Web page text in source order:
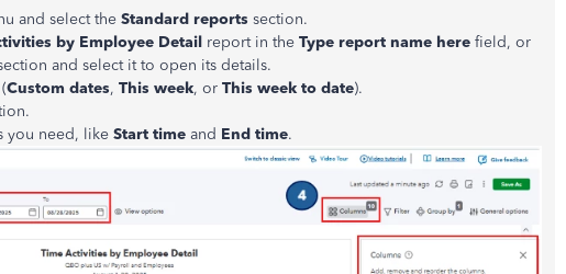
and select the Standard reports section.
by Employee Detail report in the Type report name here field, or
and select it to open its details.
(Custom dates, This week, or This week to date).
you need, like Start time and End time.